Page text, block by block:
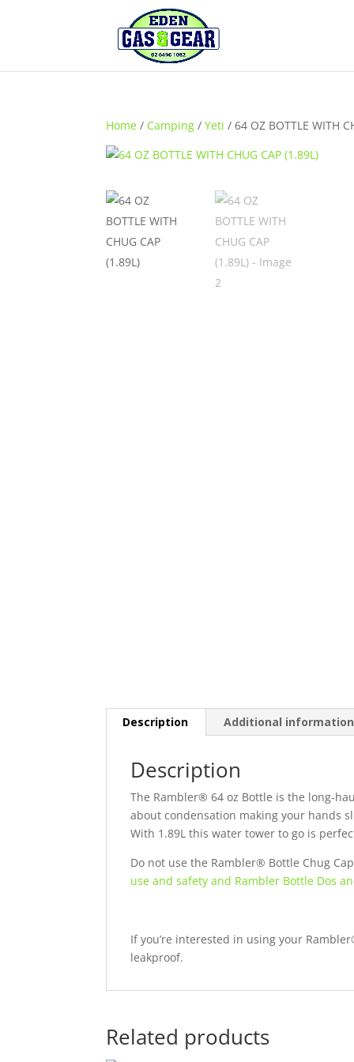
Home /Camping /Yeti / 64 OZ BOTTLE WITH
Description Additional information
Description
The Rambler® 64 oz Bottle is the long-
about condensation making your hands
With 1.89L this water tower to go is
Do not use the Rambler® Bottle Chug
use and safety and Rambler Bottle Dos
If you’re interested in using your
leakproof.
Related products